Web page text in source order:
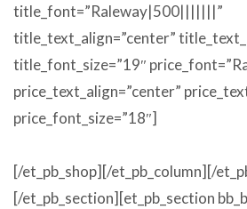
title_font=”Raleway|500|||||||”
title_text_align=”center”
title_font_size=”19″
price_text_align=”center”
price_font_size=”18″]
[/et_pb_shop][/et_pb_column][/
[/et_pb_section][et_pb_section